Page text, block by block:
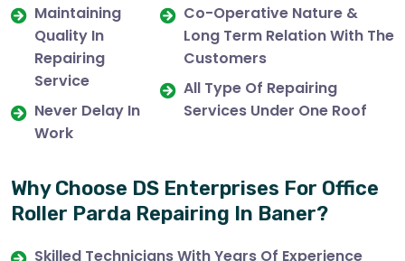
Maintaining
Quality In
Repairing
Service
Never Delay In
Work
Co-Operative Nature &
Long Term Relation With The
Customers
All Type Of Repairing
Services Under One Roof
Why Choose DS Enterprises For Office
Roller Parda Repairing In Baner?
Skilled Technicians With Years Of Experience